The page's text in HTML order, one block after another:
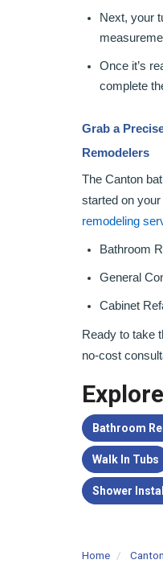
Next, your
Once it’s
complete
Grab a
Remodelers
The Canton
started on
remodeling
Bathroom
General
Cabinet
Ready to take
no-cost
Bathroom
Walk In Tubs
Shower
Home